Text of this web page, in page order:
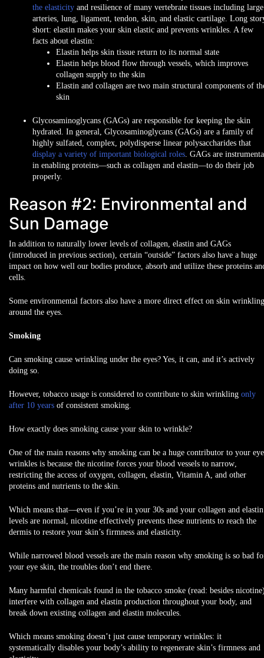
the elasticity and resilience of many vertebrate tissues including large
arteries, lung, ligament, tendon, skin, and elastic cartilage. Long
short: elastin makes your skin elastic and prevents wrinkles. A few
facts about elastin:
Elastin helps skin tissue return to its normal state
Elastin helps blood flow through vessels, which improves
collagen supply to the skin
Elastin and collagen are two main structural components of
skin
Glycosaminoglycans (GAGs) are responsible for keeping the skin
hydrated. In general, Glycosaminoglycans (GAGs) are a family of
highly sulfated, complex, polydisperse linear polysaccharides that
display a variety of important biological roles. GAGs are
in enabling proteins—such as collagen and elastin—to do their job
properly.
Reason #2: Environmental and
Sun Damage
In addition to naturally lower levels of collagen, elastin and GAGs
(introduced in previous section), certain “outside” factors also have a huge
impact on how well our bodies produce, absorb and utilize these proteins
cells.
Some environmental factors also have a more direct effect on skin wrinkling
around the eyes.
Smoking
Can smoking cause wrinkling under the eyes? Yes, it can, and it’s actively
doing so.
However, tobacco usage is considered to contribute to skin wrinkling only
after 10 years of consistent smoking.
How exactly does smoking cause your skin to wrinkle?
One of the main reasons why smoking can be a huge contributor to your eye
wrinkles is because the nicotine forces your blood vessels to narrow,
restricting the access of oxygen, collagen, elastin, Vitamin A, and other
proteins and nutrients to the skin.
Which means that—even if you’re in your 30s and your collagen and elastin
levels are normal, nicotine effectively prevents these nutrients to reach the
dermis to restore your skin’s firmness and elasticity.
While narrowed blood vessels are the main reason why smoking is so bad
your eye skin, the troubles don’t end there.
Many harmful chemicals found in the tobacco smoke (read: besides
interfere with collagen and elastin production throughout your body, and
break down existing collagen and elastin molecules.
Which means smoking doesn’t just cause temporary wrinkles: it
systematically disables your body’s ability to regenerate skin’s firmness and